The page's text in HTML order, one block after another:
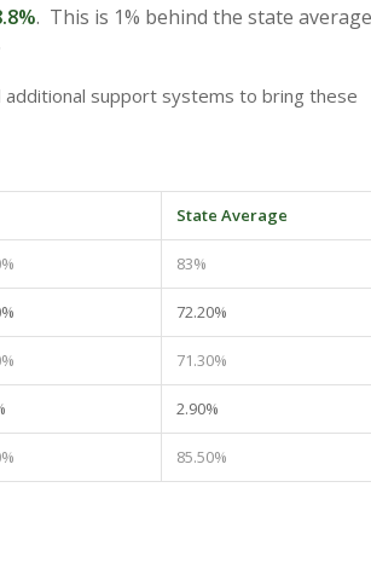
. This is 1% behind the state average
support systems to bring these
State Average
83%
72.20%
71.30%
2.90%
85.50%